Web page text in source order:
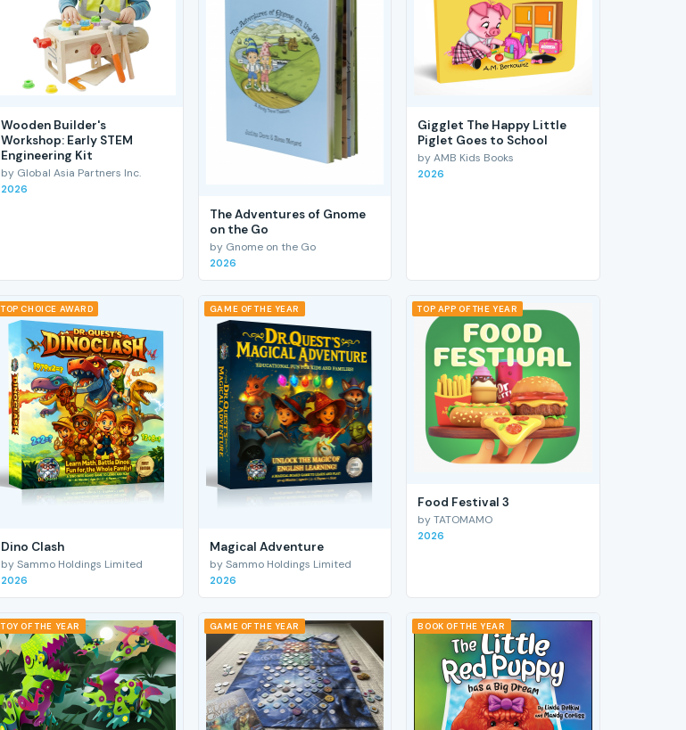
Wooden Builder's
Workshop: Early STEM
Engineering Kit
by Global Asia Partners Inc.
2026
The Adventures of Gnome
on the Go
by Gnome on the Go
2026
Gigglet The Happy Little
Piglet Goes to School
by AMB Kids Books
2026
TOP CHOICE AWARD
Dino Clash
by Sammo Holdings Limited
2026
GAME OF THE YEAR
Magical Adventure
by Sammo Holdings Limited
2026
TOP APP OF THE YEAR
Food Festival 3
by TATOMAMO
2026
TOY OF THE YEAR GAME OF THE YEAR BOOK OF THE YEAR